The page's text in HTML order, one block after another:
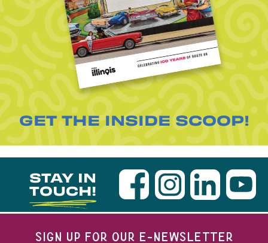
GET THE INSIDE SCOOP!
STAY IN
TOUCH!
SIGN UP FOR OUR E-NEWSLETTER